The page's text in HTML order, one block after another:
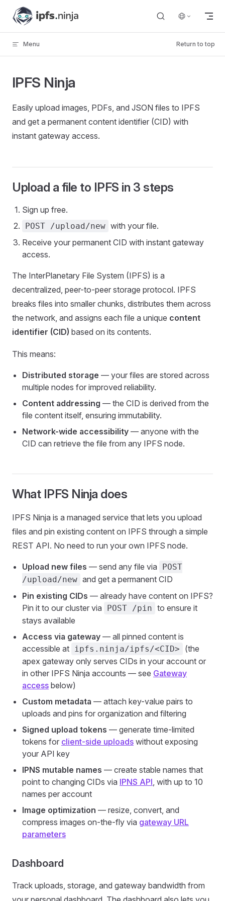
Skip to content
Menu Return to top
IPFS Ninja
Easily upload images, PDFs, and JSON files to IPFS
and get a permanent content identifier (CID) with
instant gateway access.
Upload a file to IPFS in 3 steps
Sign up free.
POST /upload/new with your file.
Receive your permanent CID with instant gateway
access.
The InterPlanetary File System (IPFS) is a
decentralized, peer-to-peer storage protocol. IPFS
breaks files into smaller chunks, distributes them across
the network, and assigns each file a unique content
identifier (CID) based on its contents.
This means:
Distributed storage — your files are stored across
multiple nodes for improved reliability.
Content addressing — the CID is derived from the
file content itself, ensuring immutability.
Network-wide accessibility — anyone with the
CID can retrieve the file from any IPFS node.
What IPFS Ninja does
IPFS Ninja is a managed service that lets you upload
files and pin existing content on IPFS through a simple
REST API. No need to run your own IPFS node.
Upload new files — send any file via
POST
/upload/new and get a permanent CID
Pin existing CIDs — already have content on IPFS?
Pin it to our cluster via
POST /pin to ensure it
stays available
Access via gateway — all pinned content is
accessible at ipfs.ninja/ipfs/<CID>
(the
apex gateway only serves CIDs in your account or
in other IPFS Ninja accounts — see Gateway
access below)
Custom metadata — attach key-value pairs to
uploads and pins for organization and filtering
Signed upload tokens — generate time-limited
tokens for client-side uploads without exposing
your API key
IPNS mutable names — create stable names that
point to changing CIDs via IPNS API, with up to 10
names per account
Image optimization — resize, convert, and
compress images on-the-fly via gateway URL
parameters
Dashboard
Track uploads, storage, and gateway bandwidth from